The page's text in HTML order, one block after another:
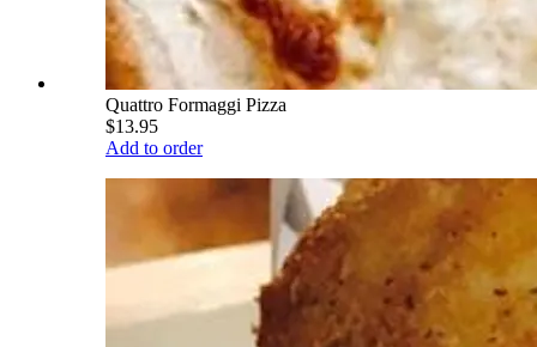
Quattro Formaggi Pizza
$13.95
Add to order